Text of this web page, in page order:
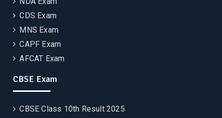
CDS Exam
MNS Exam
CAPF Exam
AFCAT Exam
CBSE Exam
CBSE Class 10th Result 2025